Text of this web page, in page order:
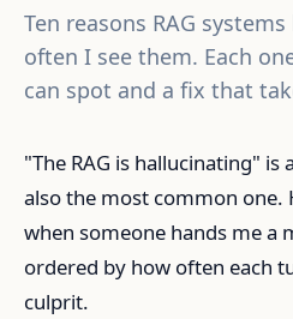
Ten reasons RAG
often I see them. Each
can spot and a fix that
"The RAG is hallucinating"
also the most common one.
when someone hands me a
ordered by how often each
culprit.